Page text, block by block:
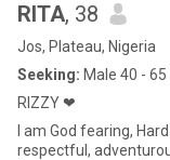
RITA, 38
Jos, Plateau, Nigeria
Seeking: Male 40 - 65
RIZZY ❤
I am God fearing,
respectful,